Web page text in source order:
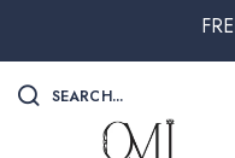
FREE
SEARCH...